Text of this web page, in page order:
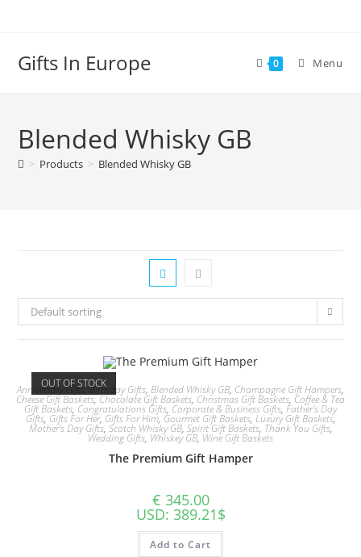
Gifts In Europe 0 Menu
Blended Whisky GB
> Products > Blended Whisky GB
Default sorting
OUT OF STOCK
Anniversary Gifts,Birthday Gifts, Blended Whisky GB, Champagne Gift Hampers,
Cheese Gift Baskets,Chocolate Gift Baskets, Christmas Gift Baskets, Coffee & Tea
Gift Baskets, Congratulations Gifts, Corporate & Business Gifts, Father's Day
Gifts, Gifts For Her, Gifts For Him, Gourmet Gift Baskets, Luxury Gift Baskets,
Mother's Day Gifts, Scotch Whisky GB, Spirit Gift Baskets, Thank You Gifts,
Wedding Gifts, Whiskey GB, Wine Gift Baskets
The Premium Gift Hamper
€ 345.00
USD: 389.21$
Add to Cart